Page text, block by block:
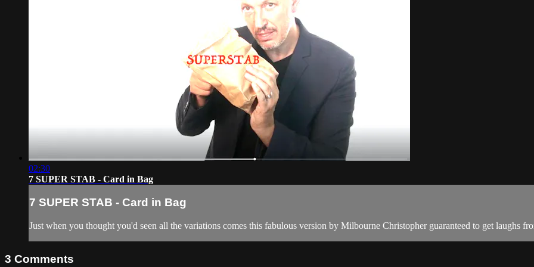
02:30
7 SUPER STAB - Card in Bag
7 SUPER STAB - Card in Bag
Just when you thought you'd seen all the variations comes this fabulous version by Milbourne Christopher guaranteed to get laughs
3 Comments